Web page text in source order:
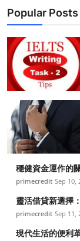
Business
Finance
Tech
Real Estate
General
Top 10
How To
Support
Popular Posts
穩健資金運作的
primecredit Sep 10,
靈活借貸新選擇
primecredit Sep 11,
現代生活的便利